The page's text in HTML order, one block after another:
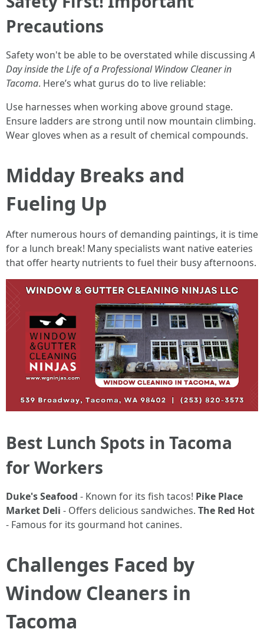
Precautions
Safety won't be able to be overstated while discussingA
Day inside the Life of a Professional Window Cleaner in
Tacoma. Here’s what gurus do to live reliable:
Use harnesses when working above ground stage.
Ensure ladders are strong until now mountain climbing.
Wear gloves when as a result of chemical compounds.
Midday Breaks and
Fueling Up
After numerous hours of demanding paintings, it is time
for a lunch break! Many specialists want native eateries
that offer hearty nutrients to fuel their busy afternoons.
Best Lunch Spots in Tacoma
for Workers
Duke's Seafood - Known for its fish tacos! Pike Place
Market Deli - Offers delicious sandwiches. The Red Hot
- Famous for its gourmand hot canines.
Challenges Faced by
Window Cleaners in
Tacoma